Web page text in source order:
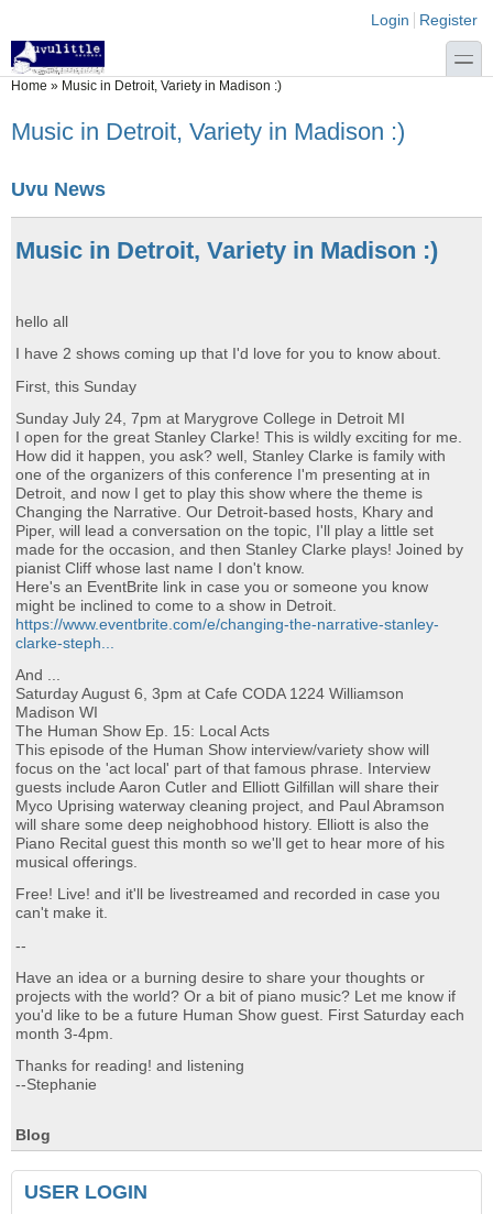
Login links
Login Register
toggle
You are here
Home » Music in Detroit, Variety in Madison :)
Music in Detroit, Variety in Madison :)
Uvu News
Music in Detroit, Variety in Madison :)
hello all
I have 2 shows coming up that I'd love for you to know about.
First, this Sunday
Sunday July 24, 7pm at Marygrove College in Detroit MI
I open for the great Stanley Clarke! This is wildly exciting for me.
How did it happen, you ask? well, Stanley Clarke is family with
one of the organizers of this conference I'm presenting at in
Detroit, and now I get to play this show where the theme is
Changing the Narrative. Our Detroit-based hosts, Khary and
Piper, will lead a conversation on the topic, I'll play a little set
made for the occasion, and then Stanley Clarke plays! Joined by
pianist Cliff whose last name I don't know.
Here's an EventBrite link in case you or someone you know
might be inclined to come to a show in Detroit.
https://www.eventbrite.com/e/changing-the-narrative-stanley-
clarke-steph...
And ...
Saturday August 6, 3pm at Cafe CODA 1224 Williamson
Madison WI
The Human Show Ep. 15: Local Acts
This episode of the Human Show interview/variety show will
focus on the 'act local' part of that famous phrase. Interview
guests include Aaron Cutler and Elliott Gilfillan will share their
Myco Uprising waterway cleaning project, and Paul Abramson
will share some deep neighobhood history. Elliott is also the
Piano Recital guest this month so we'll get to hear more of his
musical offerings.
Free! Live! and it'll be livestreamed and recorded in case you
can't make it.
--
Have an idea or a burning desire to share your thoughts or
projects with the world? Or a bit of piano music? Let me know if
you'd like to be a future Human Show guest. First Saturday each
month 3-4pm.
Thanks for reading! and listening
--Stephanie
Blog
USER LOGIN